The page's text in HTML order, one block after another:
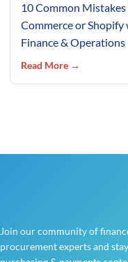
10 Common
Commerce or
Finance & Operations
Read More →
Join our community of
procurement experts and